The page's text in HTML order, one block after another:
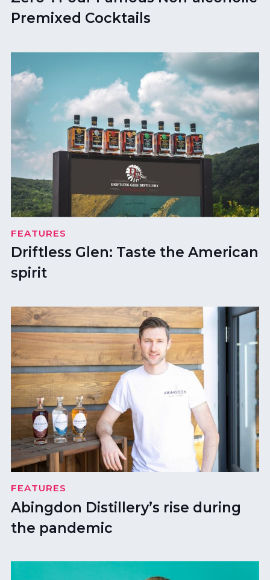
Premixed Cocktails
FEATURES
Driftless Glen: Taste the American
spirit
FEATURES
Abingdon Distillery’s rise during
the pandemic